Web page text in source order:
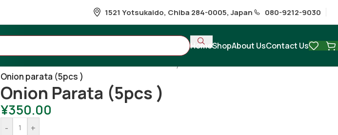
1521 Yotsukaido, Chiba 284-0005, Japan 080-9212-9030
HomeShopAbout UsContact Us
Onion parata (5pcs )
Onion Parata (5pcs )
¥350.00
- +